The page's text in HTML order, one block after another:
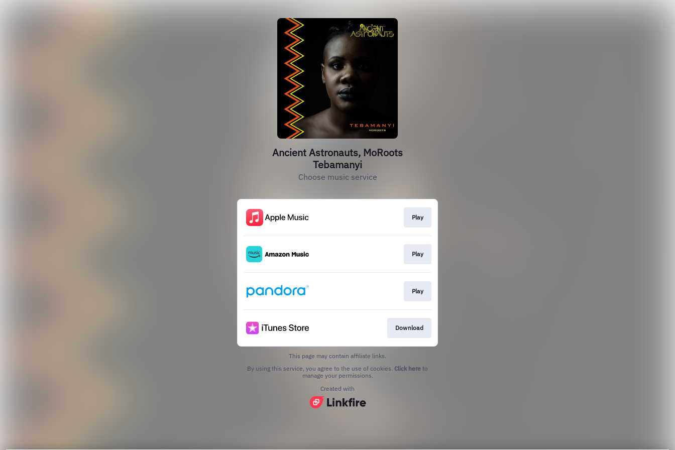
Ancient Astronauts, MoRoots
Tebamanyi
Choose music service
Play
Play
Play
Download
This page may contain affiliate links.
By using this service, you agree to the use of cookies. Click here to
manage your permissions.
Created with